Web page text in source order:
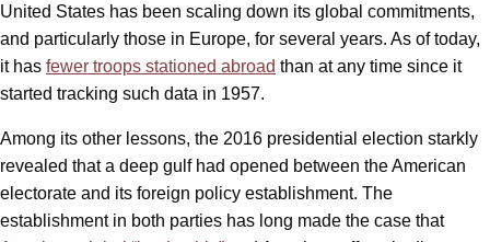
United States has been scaling down its global commitments,
and particularly those in Europe, for several years. As of today,
it has fewer troops stationed abroad than at any time since it
started tracking such data in 1957.
Among its other lessons, the 2016 presidential election starkly
revealed that a deep gulf had opened between the American
electorate and its foreign policy establishment. The
establishment in both parties has long made the case that